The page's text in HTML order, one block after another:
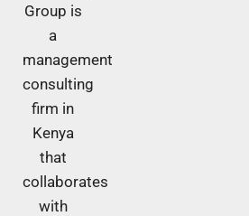
Group is
a
management
consulting
firm in
Kenya
that
collaborates
with